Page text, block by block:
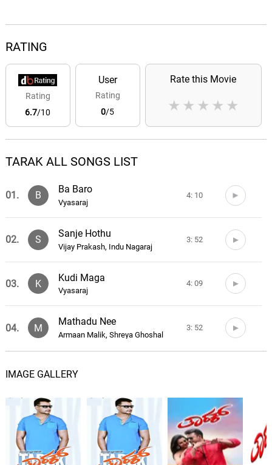
RATING
Rating
6.7/10
User
Rating
0/5
Rate this Movie
★
★
★
★
★
TARAK ALL SONGS LIST
01. B
Ba Baro
Vyasaraj
4: 10
02. S
Sanje Hothu
Vijay Prakash, Indu Nagaraj
3: 52
03. K
Kudi Maga
Vyasaraj
4: 09
04. M
Mathadu Nee
Armaan Malik, Shreya Ghoshal
3: 52
05. T
Neeti Mohan
B
Birugali Yondige
Armaan Malik
3: 47
IMAGE GALLERY